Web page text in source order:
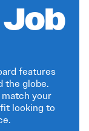
features
the globe.
your
looking to